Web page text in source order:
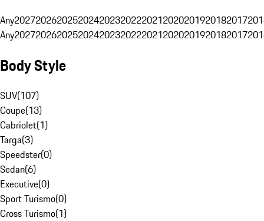
Any20272026202520242023202220212020201920182017
Any20272026202520242023202220212020201920182017
Body Style
SUV(107)
Coupe(13)
Cabriolet(1)
Targa(3)
Speedster(0)
Sedan(6)
Executive(0)
Sport Turismo(0)
Cross Turismo(1)